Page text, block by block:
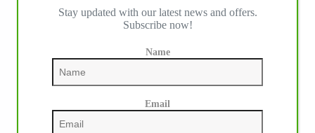
IHP MEDIA ALLIANCE PARTNERS
Stay updated with our latest news and offers.
Subscribe now!
Name
Email